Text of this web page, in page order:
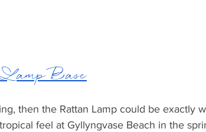
Base
then the Rattan Lamp could be exactly
feel at Gyllyngvase Beach in the